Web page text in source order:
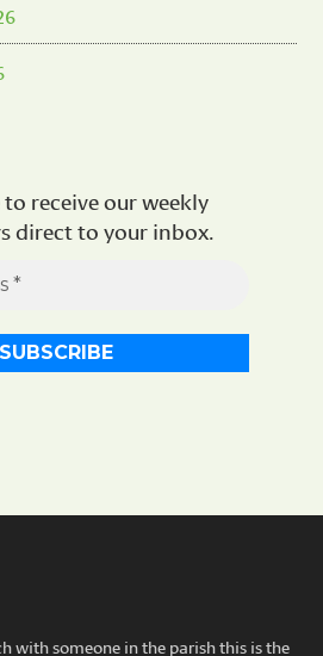
receive our weekly
direct to your inbox.
with someone in the parish this is the